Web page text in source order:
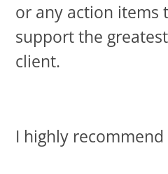
or any action items
support the
client.
I highly recommend